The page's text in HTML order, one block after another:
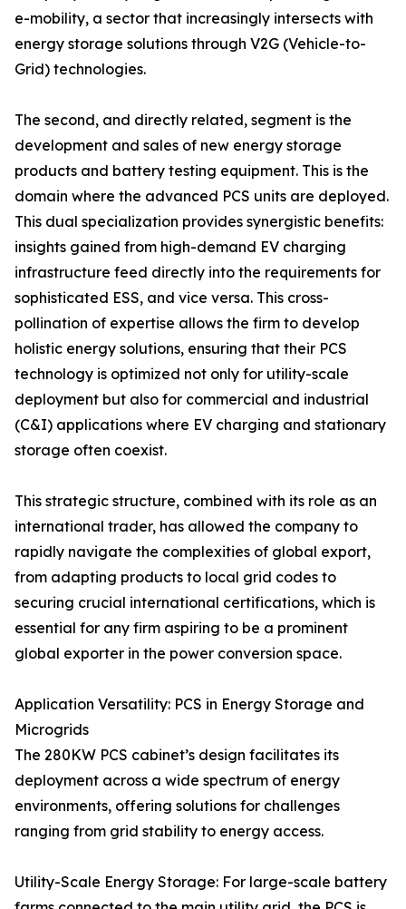
e-mobility, a sector that increasingly intersects with
energy storage solutions through V2G (Vehicle-to-
Grid) technologies.
The second, and directly related, segment is the
development and sales of new energy storage
products and battery testing equipment. This is the
domain where the advanced PCS units are deployed.
This dual specialization provides synergistic benefits:
insights gained from high-demand EV charging
infrastructure feed directly into the requirements for
sophisticated ESS, and vice versa. This cross-
pollination of expertise allows the firm to develop
holistic energy solutions, ensuring that their PCS
technology is optimized not only for utility-scale
deployment but also for commercial and industrial
(C&I) applications where EV charging and stationary
storage often coexist.
This strategic structure, combined with its role as an
international trader, has allowed the company to
rapidly navigate the complexities of global export,
from adapting products to local grid codes to
securing crucial international certifications, which is
essential for any firm aspiring to be a prominent
global exporter in the power conversion space.
Application Versatility: PCS in Energy Storage and
Microgrids
The 280KW PCS cabinet’s design facilitates its
deployment across a wide spectrum of energy
environments, offering solutions for challenges
ranging from grid stability to energy access.
Utility-Scale Energy Storage: For large-scale battery